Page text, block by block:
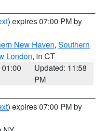
) expires 07:00 PM by
New Haven, Southern
London, in CT
Updated: 11:58
PM
) expires 07:00 PM by